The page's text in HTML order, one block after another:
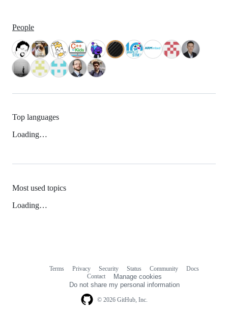
People
Top languages
Loading…
Most used topics
Loading…
© 2026 GitHub, Inc.
Terms Privacy Security Status Community
Docs
Contact
Manage cookies
Do not share my personal information